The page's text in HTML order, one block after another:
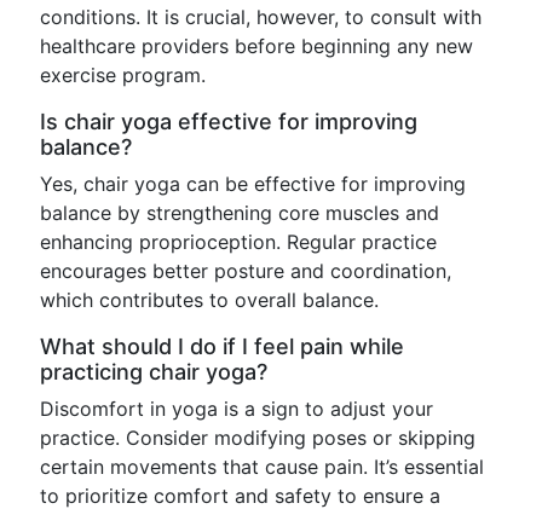
conditions. It is crucial, however, to consult with
healthcare providers before beginning any new
exercise program.
Is chair yoga effective for improving
balance?
Yes, chair yoga can be effective for improving
balance by strengthening core muscles and
enhancing proprioception. Regular practice
encourages better posture and coordination,
which contributes to overall balance.
What should I do if I feel pain while
practicing chair yoga?
Discomfort in yoga is a sign to adjust your
practice. Consider modifying poses or skipping
certain movements that cause pain. It’s essential
to prioritize comfort and safety to ensure a